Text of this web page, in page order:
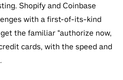
Shopify and Coinbase
with a first-of-its-kind
the familiar “authorize now,
cards, with the speed and